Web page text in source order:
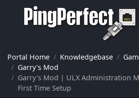
Portal Home Knowledgebase
Garry's Mod
Garry's Mod | ULX Administration
First Time Setup